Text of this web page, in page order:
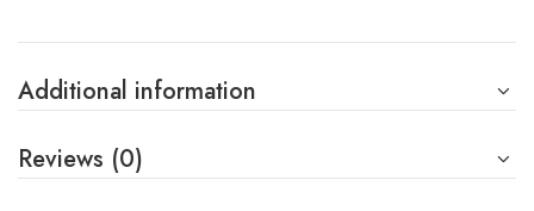
Additional information
Reviews (0)